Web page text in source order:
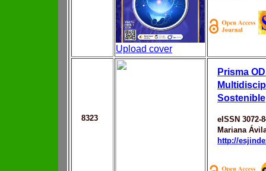
Upload cover
8323
Prisma
Sostenible
eISSN 3072-
Mariana
http://